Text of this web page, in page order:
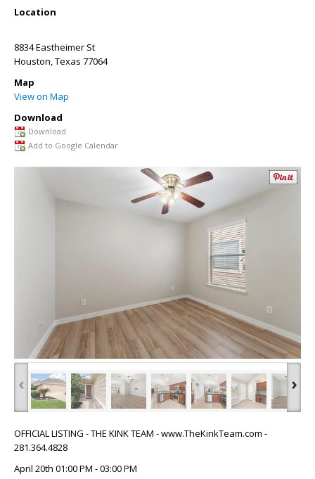
Location
8834 Eastheimer St
Houston,Texas 77064
Map
View on Map
Download
Download
Add to Google Calendar
‹ ›
OFFICIAL LISTING - THE KINK TEAM - www.TheKinkTeam.com -
281.364.4828
April 20th 01:00 PM - 03:00 PM